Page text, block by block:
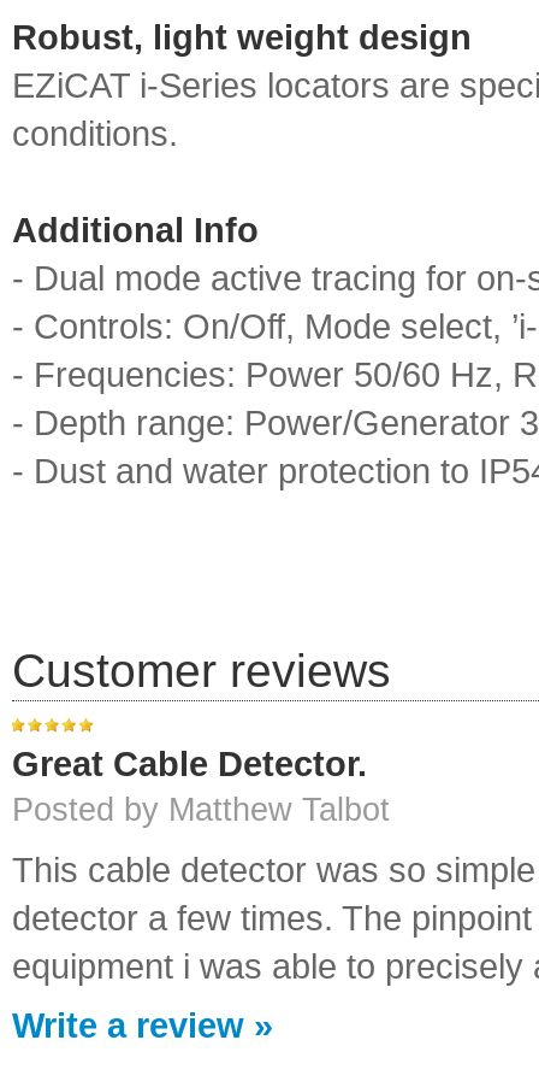
Robust, light weight design
EZiCAT i‐Series locators are
conditions.
Additional Info
- Dual mode active tracing for
- Controls: On/Off, Mode select,
- Frequencies: Power 50/60 Hz,
- Depth range: Power/Generator
- Dust and water protection to
Customer reviews
Great Cable Detector.
Posted by Matthew Talbot
This cable detector was so
detector a few times. The
equipment i was able to
Write a review »